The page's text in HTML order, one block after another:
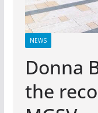
NEWS
Donna
the